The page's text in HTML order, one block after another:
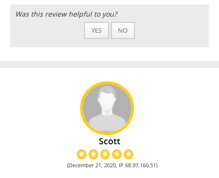
Was this review helpful to you?
YES NO
Scott
(December 21, 2020, IP 68.97.160.51)